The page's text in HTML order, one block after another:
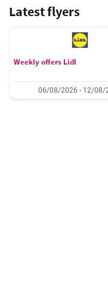
Latest flyers
Weekly offers Lidl
06/08/2026 - 12/08/